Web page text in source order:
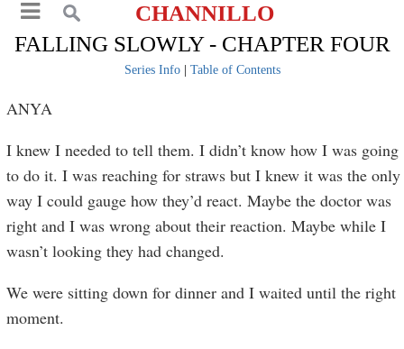
CHANNILLO
FALLING SLOWLY - CHAPTER FOUR
Series Info| Table of Contents
ANYA
I knew I needed to tell them. I didn’t know how I was going
to do it. I was reaching for straws but I knew it was the only
way I could gauge how they’d react. Maybe the doctor was
right and I was wrong about their reaction. Maybe while I
wasn’t looking they had changed.
We were sitting down for dinner and I waited until the right
moment.